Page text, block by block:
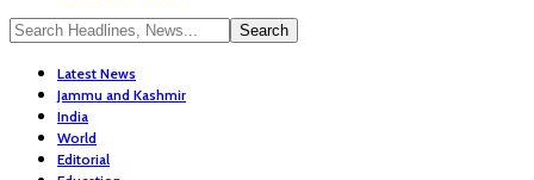
Latest News
Jammu and Kashmir
India
World
Editorial